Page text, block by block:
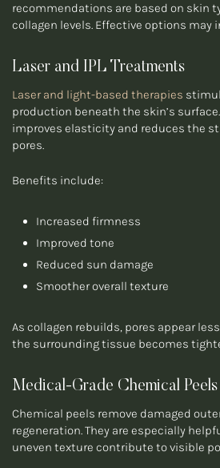
recommendations are based on skin
collagen levels. Effective options may
Laser and IPL Treatments
Laser and light-based therapies
production beneath the skin’s
improves elasticity and reduces the
pores.
Benefits include:
Increased firmness
Improved tone
Reduced sun damage
Smoother overall texture
As collagen rebuilds, pores appear
the surrounding tissue becomes
Medical-Grade Chemical Peels
Chemical peels remove damaged
regeneration. They are especially
uneven texture contribute to visible